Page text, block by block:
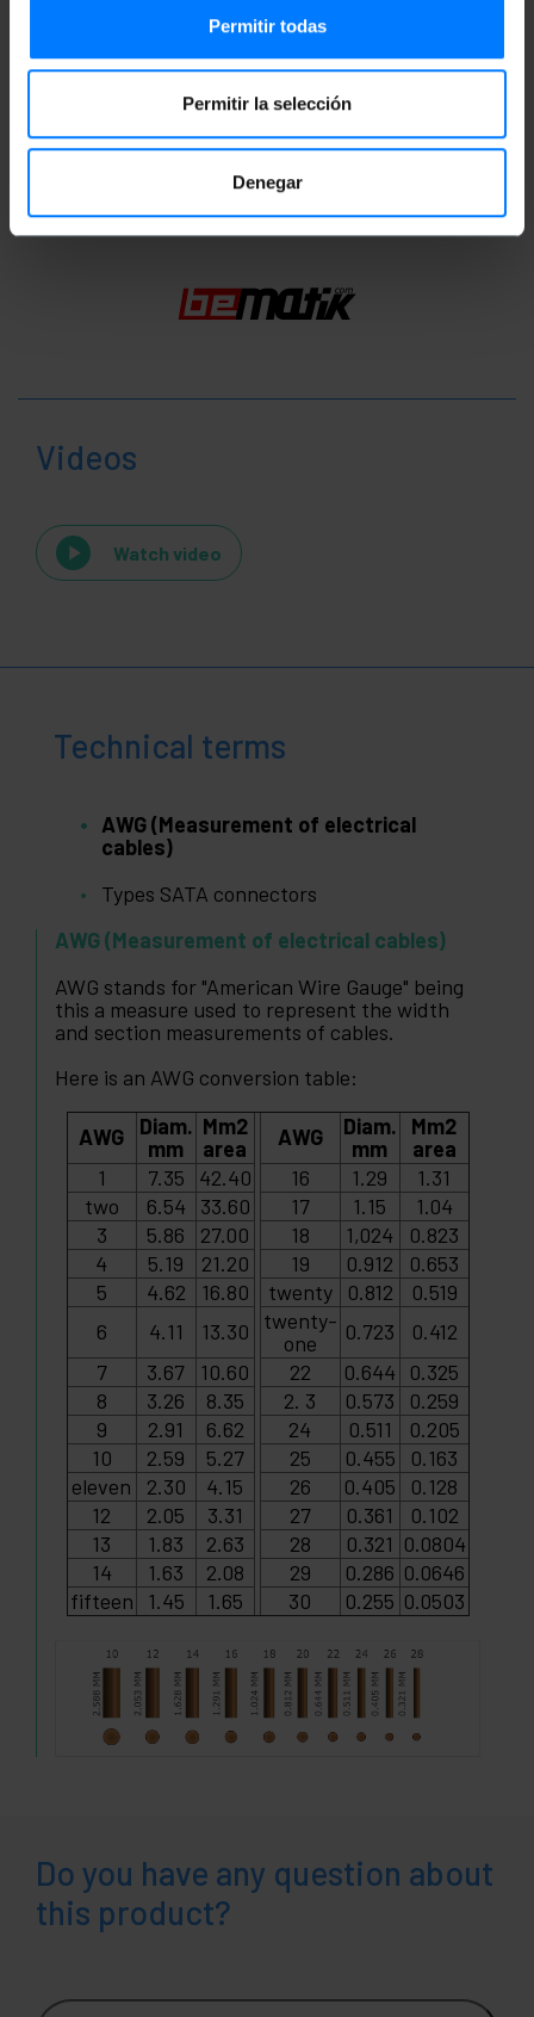
Permitir todas
Permitir la selección
Denegar
Product file 1
Classification
Videos
Watch video
Technical terms
AWG (Measurement of electrical
cables)
Types SATA connectors
AWG (Measurement of electrical cables)
AWG stands for "American Wire Gauge" being
this a measure used to represent the width
and section measurements of cables.
Here is an AWG conversion table:
AWG
Diam.
mm
Mm2
area
AWG
Diam.
mm
Mm2
area
1
7.35 42.40 16 1.29
1.31
two
6.54 33.60 17 1.15
1.04
3
5.86 27.00 18 1,024
0.823
4
5.19 21.20 19 0.912
0.653
5
4.62 16.80 twenty 0.812
0.519
6
4.11 13.30
twenty-
one
0.723
0.412
7
3.67 10.60 22 0.644
0.325
8
3.26 8.35 2. 3 0.573
0.259
9
2.91 6.62 24 0.511
0.205
10
2.59 5.27 25 0.455
0.163
eleven
2.30 4.15 26 0.405
0.128
12
2.05 3.31 27 0.361
0.102
13
1.83 2.63 28 0.321 0.0804
14
1.63 2.08 29 0.286 0.0646
fifteen
1.45 1.65 30 0.255 0.0503
Do you have any question about
this product?